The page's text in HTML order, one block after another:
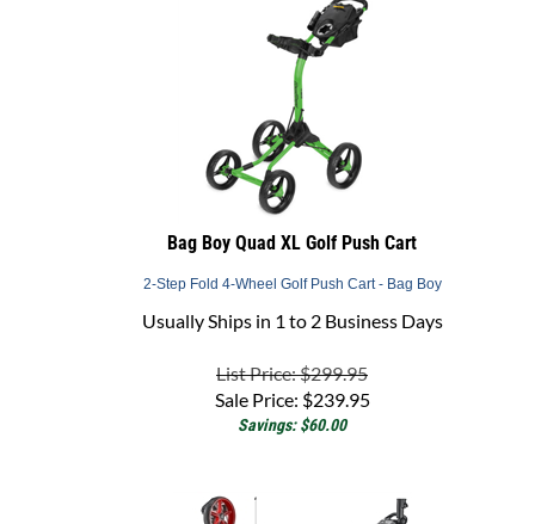
Bag Boy Quad XL Golf Push Cart
2-Step Fold 4-Wheel Golf Push Cart - Bag Boy
Usually Ships in 1 to 2 Business Days
Sale Price:$239.95
Savings: $60.00